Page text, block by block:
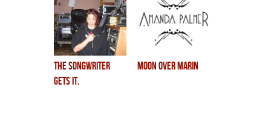
the songwriter
gets it.
Moon Over Marin